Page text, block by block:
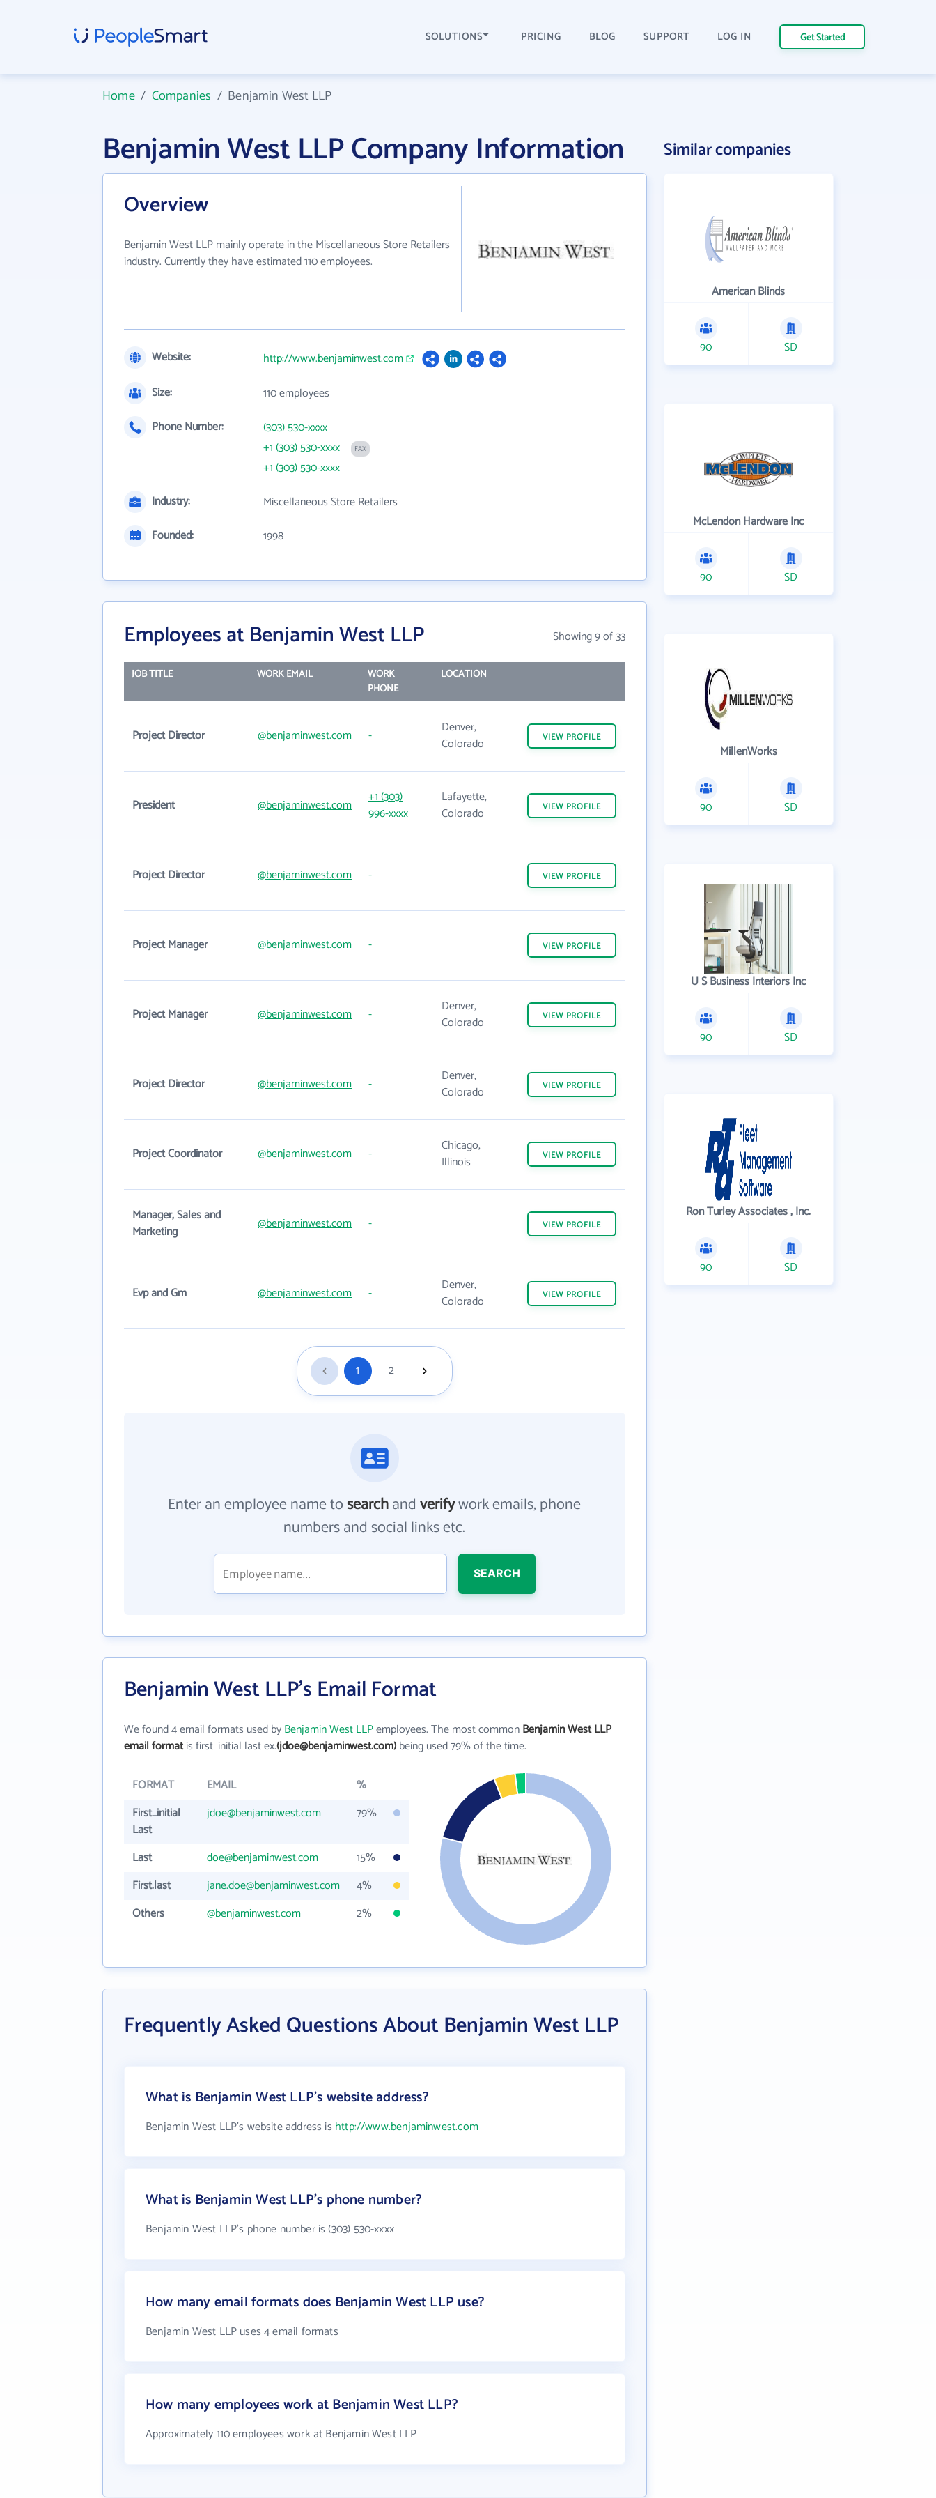
SOLUTIONS PRICING BLOG SUPPORT LOG IN Get Started
Home/ Companies / Benjamin West LLP
Benjamin West LLP Company Information
Overview
Benjamin West LLP mainly operate in the Miscellaneous Store Retailers
industry. Currently they have estimated 110 employees.
Website:
http://www.benjaminwest.com
Size:
110 employees
Phone Number:
(303) 530-xxxx
+1 (303) 530-xxxx
FAX
+1 (303) 530-xxxx
Industry:
Miscellaneous Store Retailers
Founded:
1998
Employees at Benjamin West LLP Showing 9 of 33
JOB TITLE WORK EMAIL
WORK
PHONE
LOCATION
Project Director @benjaminwest.com -
Denver,
Colorado
VIEW PROFILE
President @benjaminwest.com
+1 (303)
996-xxxx
Lafayette,
Colorado
VIEW PROFILE
Project Director @benjaminwest.com - VIEW PROFILE
Project Manager @benjaminwest.com - VIEW PROFILE
Project Manager @benjaminwest.com -
Denver,
Colorado
VIEW PROFILE
Project Director @benjaminwest.com -
Denver,
Colorado
VIEW PROFILE
Project Coordinator @benjaminwest.com -
Chicago,
Illinois
VIEW PROFILE
Manager, Sales and
Marketing
@benjaminwest.com - VIEW PROFILE
Evp and Gm @benjaminwest.com -
Denver,
Colorado
VIEW PROFILE
1 2
Enter an employee name tosearchandverifywork emails, phone
numbers and social links etc.
SEARCH
Benjamin West LLP's Email Format
We found 4 email formats used byBenjamin West LLPemployees. The most commonBenjamin West LLP
email formatis first_initial last ex.(jdoe@benjaminwest.com)being used 79% of the time.
FORMAT EMAIL
%
First_initial
Last
jdoe@benjaminwest.com 79%
Last doe@benjaminwest.com
15%
First.last
jane.doe@benjaminwest.com
4%
Others
@benjaminwest.com 2%
Frequently Asked Questions About Benjamin West LLP
What is Benjamin West LLP's website address?
Benjamin West LLP's website address is http://www.benjaminwest.com
What is Benjamin West LLP's phone number?
Benjamin West LLP's phone number is (303) 530-xxxx
How many email formats does Benjamin West LLP use?
Benjamin West LLP uses 4 email formats
How many employees work at Benjamin West LLP?
Approximately 110 employees work at Benjamin West LLP
Similar companies
American Blinds
90 SD
McLendon Hardware Inc
90 SD
MillenWorks
90 SD
U S Business Interiors Inc
90 SD
Ron Turley Associates , Inc.
90 SD